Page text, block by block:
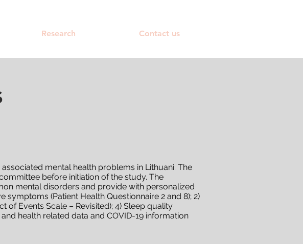
Research Contact us
mental health problems in Lithuani. The
before initiation of the study. The
mental disorders and provide with personalized
(Patient Health Questionnaire 2 and 8); 2)
of Events Scale – Revisited); 4) Sleep quality
health related data and COVID-19 information